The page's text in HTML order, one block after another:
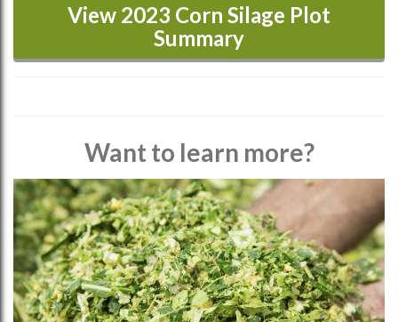
View 2023 Corn Silage Plot
Summary
Want to learn more?